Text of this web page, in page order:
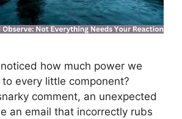
how much power we
every little component?
comment, an unexpected
an email that incorrectly rubs